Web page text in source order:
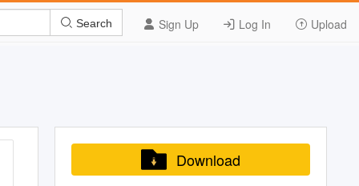
Sign Up Log In Upload
Search
Download